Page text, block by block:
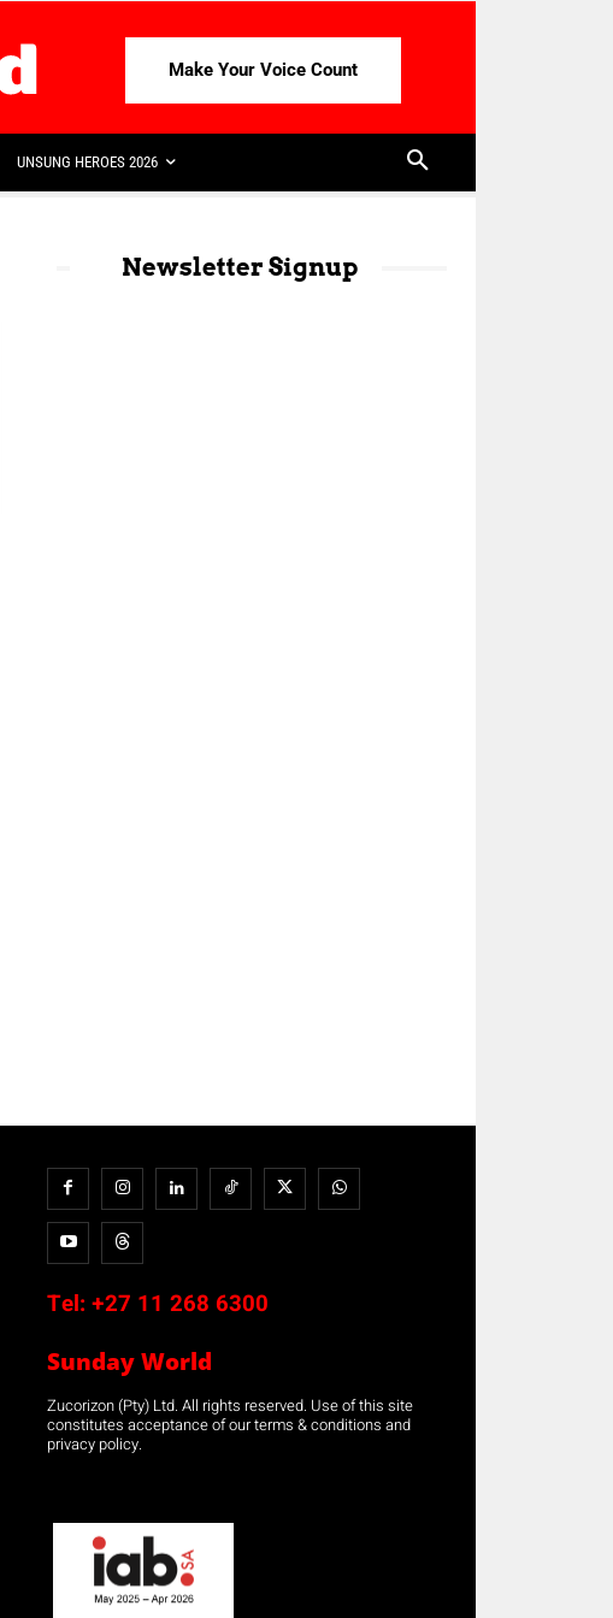
Make Your Voice Count
UNSUNG HEROES 2026
Newsletter Signup
Tel: +27 11 268 6300
Sunday World
Zucorizon (Pty) Ltd. All rights reserved. Use of this site
constitutes acceptance of our terms & conditions and
privacy policy.